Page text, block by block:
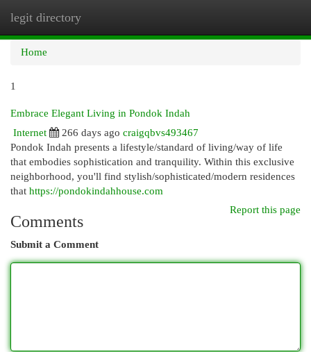
legit directory
Home
1
Embrace Elegant Living in Pondok Indah
Internet
266 days ago craigqbvs493467
Pondok Indah presents a lifestyle/standard of living/way of life
that embodies sophistication and tranquility. Within this exclusive
neighborhood, you'll find stylish/sophisticated/modern residences
that https://pondokindahhouse.com
Report this page
Comments
Submit a Comment